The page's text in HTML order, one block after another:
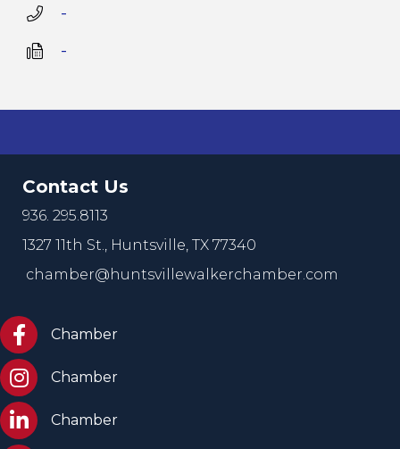
   -
   -
Contact Us
936. 295.8113
1327 11th St., Huntsville, TX 77340
chamber@huntsvillewalkerchamber.com
https://www.facebook.com/HuntsvilleTxChamber
Chamber
Chamber Instagram
Chamber
Chamber LinkedIn
Chamber